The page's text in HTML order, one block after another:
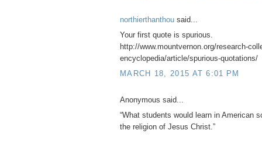
northierthanthou said...
Your first quote is spurious.
http://www.mountvernon.org/research-
encyclopedia/article/spurious-quotations/
MARCH 18, 2015 AT 6:01 PM
Anonymous said...
“What students would learn in American
the religion of Jesus Christ.”